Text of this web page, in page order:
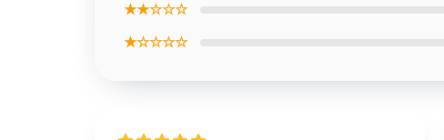
★★☆☆☆
★☆☆☆☆